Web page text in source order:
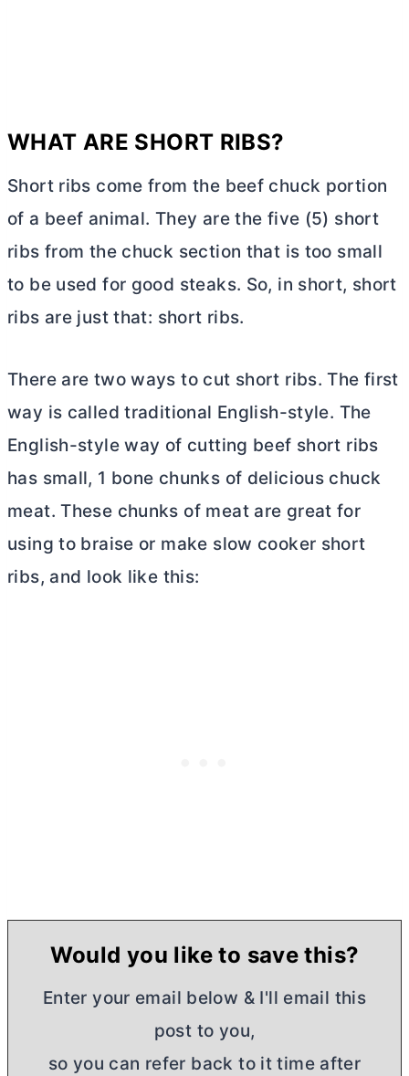
WHAT ARE SHORT RIBS?
Short ribs come from the beef chuck portion
of a beef animal. They are the five (5) short
ribs from the chuck section that is too small
to be used for good steaks. So, in short, short
ribs are just that: short ribs.
There are two ways to cut short ribs. The first
way is called traditional English-style. The
English-style way of cutting beef short ribs
has small, 1 bone chunks of delicious chuck
meat. These chunks of meat are great for
using to braise or make slow cooker short
ribs, and look like this:
Would you like to save this?
Enter your email below & I'll email this
post to you,
so you can refer back to it time after